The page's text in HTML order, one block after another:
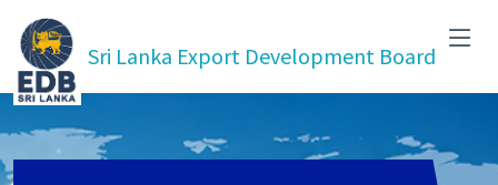
Sri Lanka Export Development Board